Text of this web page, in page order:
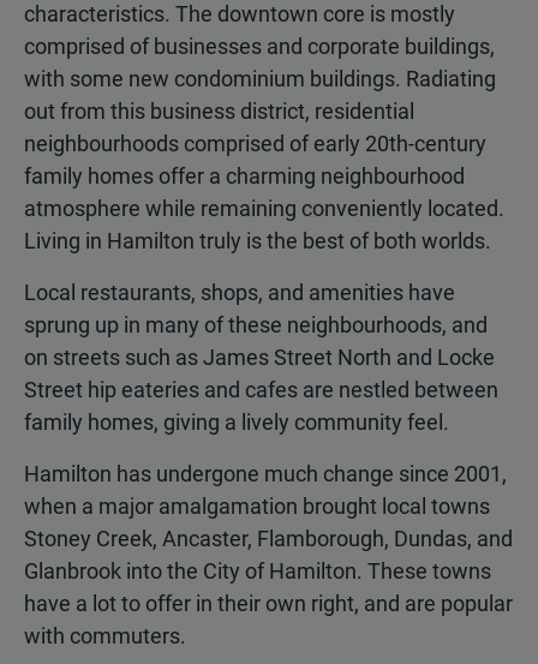
characteristics. The downtown core is mostly
comprised of businesses and corporate buildings,
with some new condominium buildings. Radiating
out from this business district, residential
neighbourhoods comprised of early 20th-century
family homes offer a charming neighbourhood
atmosphere while remaining conveniently located.
Living in Hamilton truly is the best of both worlds.
Local restaurants, shops, and amenities have
sprung up in many of these neighbourhoods, and
on streets such as James Street North and Locke
Street hip eateries and cafes are nestled between
family homes, giving a lively community feel.
Hamilton has undergone much change since 2001,
when a major amalgamation brought local towns
Stoney Creek, Ancaster, Flamborough, Dundas, and
Glanbrook into the City of Hamilton. These towns
have a lot to offer in their own right, and are popular
with commuters.